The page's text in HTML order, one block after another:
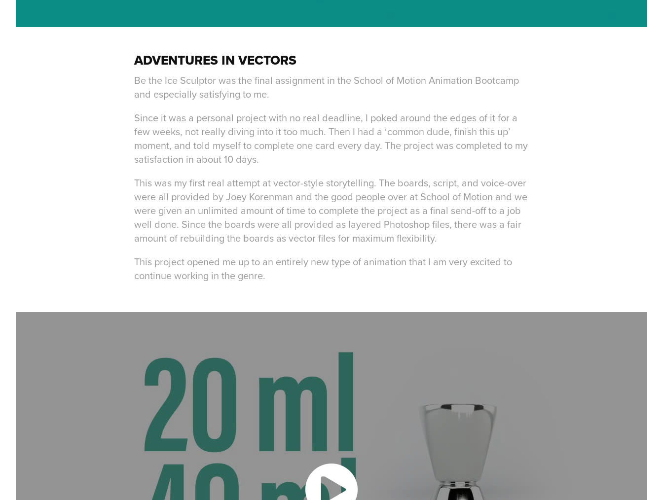
ADVENTURES IN VECTORS
Be the Ice Sculptor was the final assignment in the School of Motion Animation Bootcamp
and especially satisfying to me.
Since it was a personal project with no real deadline, I poked around the edges of it for a
few weeks, not really diving into it too much. Then I had a ‘common dude, finish this up’
moment, and told myself to complete one card every day. The project was completed to my
satisfaction in about 10 days.
This was my first real attempt at vector-style storytelling. The boards, script, and voice-over
were all provided by Joey Korenman and the good people over at School of Motion and we
were given an unlimited amount of time to complete the project as a final send-off to a job
well done. Since the boards were all provided as layered Photoshop files, there was a fair
amount of rebuilding the boards as vector files for maximum flexibility.
This project opened me up to an entirely new type of animation that I am very excited to
continue working in the genre.